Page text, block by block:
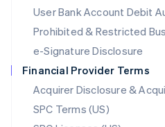
User Bank Account Debit
Prohibited & Restricted
e-Signature Disclosure
Financial Provider Terms
Acquirer Disclosure &
SPC Terms (US)
English
Mexico
Netherlands
NederlandsEnglish
New Zealand
Norway